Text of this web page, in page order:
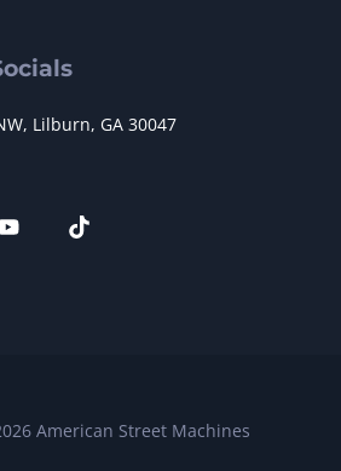
Lilburn, GA 30047
American Street Machines